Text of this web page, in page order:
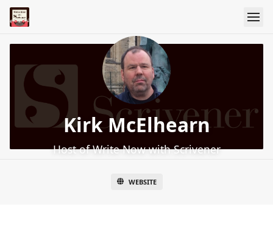
Kirk McElhearn
Host of Write Now with Scrivener
WEBSITE